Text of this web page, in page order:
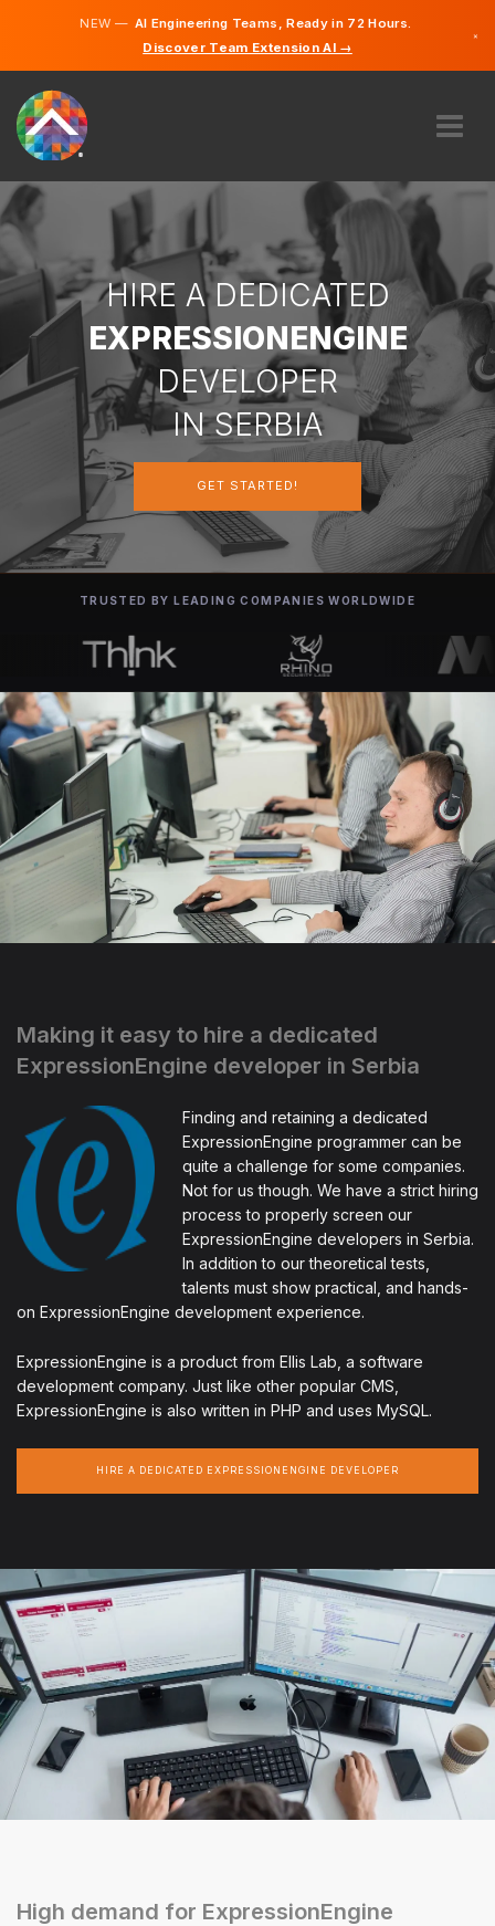
NEW —AI Engineering Teams, Ready in 72 Hours.
Discover Team Extension AI →
×
ABOUT US
EXPERTISE
HOW DOES IT WORK?
CAREERS
SERBIA
GET STARTED
HIRE A DEDICATED
EXPRESSIONENGINE
DEVELOPER
IN SERBIA
GET STARTED!
TRUSTED BY LEADING COMPANIES WORLDWIDE
Making it easy to hire a dedicated
ExpressionEngine developer in Serbia
Finding and retaining a dedicated
ExpressionEngine programmer can be
quite a challenge for some companies.
Not for us though. We have a strict hiring
process to properly screen our
ExpressionEngine developers in Serbia.
In addition to our theoretical tests,
talents must show practical, and hands-
on ExpressionEngine development experience.
ExpressionEngine is a product from Ellis Lab, a software
development company. Just like other popular CMS,
ExpressionEngine is also written in PHP and uses MySQL.
HIRE A DEDICATED EXPRESSIONENGINE DEVELOPER
High demand for ExpressionEngine